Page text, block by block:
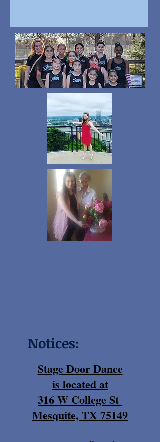
Notices:
Stage Door Dance
is located at
316 W College St
Mesquite, TX 75149